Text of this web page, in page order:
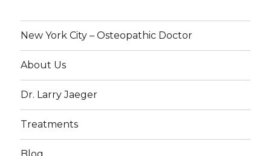
New York City – Osteopathic Doctor
About Us
Dr. Larry Jaeger
Treatments